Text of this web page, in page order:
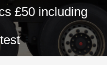
£50 including